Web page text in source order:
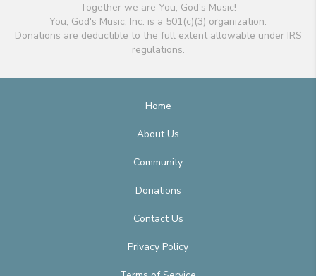
Together we are You, God's Music!
You, God's Music, Inc. is a 501(c)(3) organization.
Donations are deductible to the full extent allowable under IRS
regulations.
Home
About Us
Community
Donations
Contact Us
Privacy Policy